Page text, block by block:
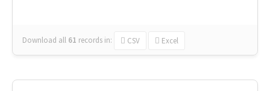
Download all 61 records in: CSV Excel